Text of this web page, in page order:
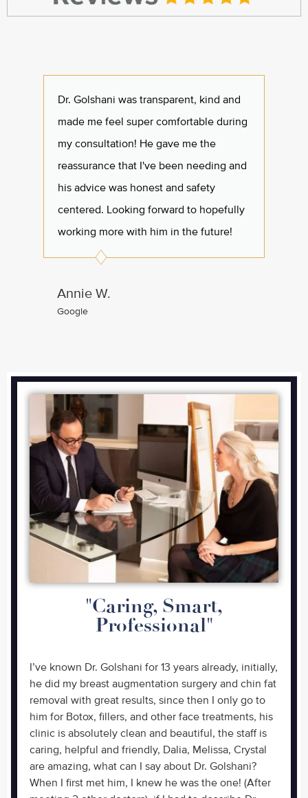
Dr. Golshani was transparent, kind and
made me feel super comfortable during
my consultation! He gave me the
reassurance that I've been needing and
his advice was honest and safety
centered. Looking forward to hopefully
working more with him in the future!
Annie W.
Google
"Caring, Smart,
Professional"
I’ve known Dr. Golshani for 13 years already, initially,
he did my breast augmentation surgery and chin fat
removal with great results, since then I only go to
him for Botox, fillers, and other face treatments, his
clinic is absolutely clean and beautiful, the staff is
caring, helpful and friendly, Dalia, Melissa, Crystal
are amazing, what can I say about Dr. Golshani?
When I first met him, I knew he was the one! (After